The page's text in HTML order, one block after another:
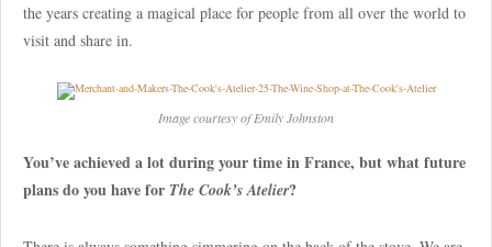
the years creating a magical place for people from all over the world to
visit and share in.
Image courtesy of Emily Johnston
You’ve achieved a lot during your time in France, but what future
plans do you have for The Cook’s Atelier?